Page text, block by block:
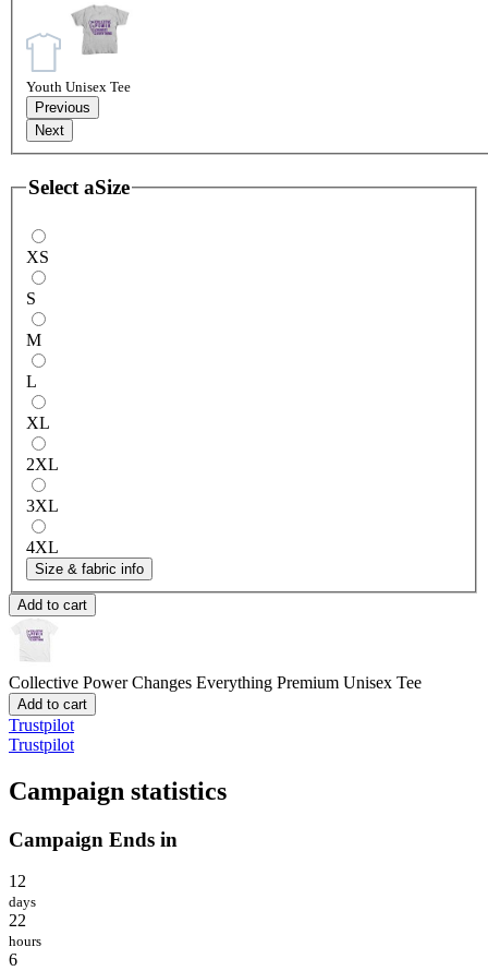
Youth Unisex Tee
Previous
Next
Select aSize
XS
S
M
L
XL
2XL
3XL
4XL
Size & fabric info
Add to cart
Collective Power Changes Everything Premium Unisex Tee
Add to cart
Trustpilot
Trustpilot
Campaign statistics
Campaign Ends in
12
days
22
hours
6